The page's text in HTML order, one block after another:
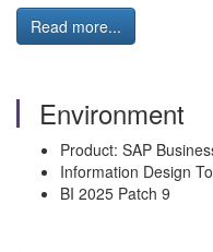
Read more...
Environment
Product: SAP
Information Design
BI 2025 Patch 9